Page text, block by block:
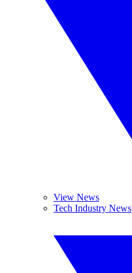
View News
Tech Industry News